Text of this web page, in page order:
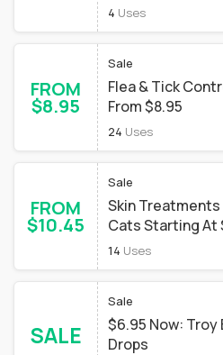
4 Uses
FROM
$8.95
Sale
Flea & Tick
From $8.95
24 Uses
FROM
$10.45
Sale
Skin Treatments
Cats Starting At
14 Uses
SALE
Sale
$6.95 Now: Troy
Drops